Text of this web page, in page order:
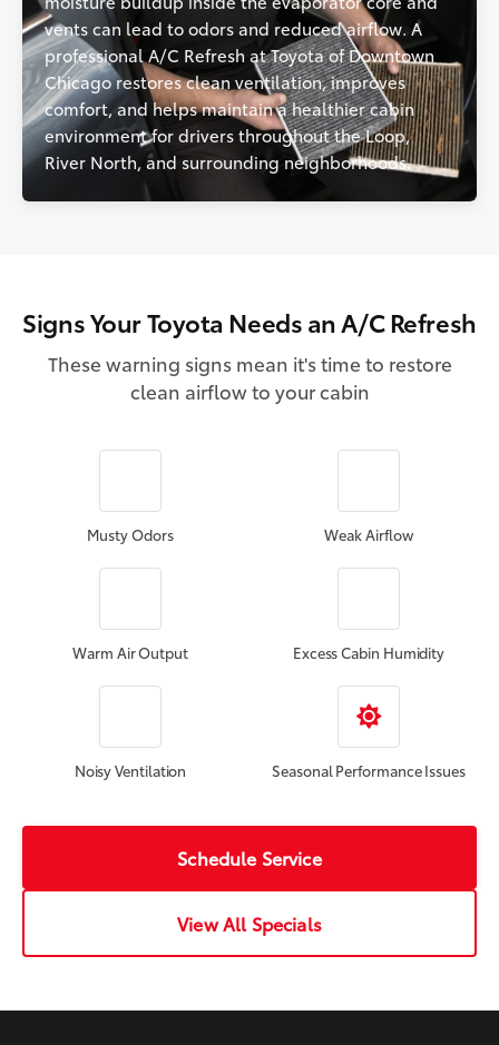
vents can lead to odors and reduced airflow. A
professional A/C Refresh at Toyota of Downtown
Chicago restores clean ventilation, improves
comfort, and helps maintain a healthier cabin
environment for drivers throughout the Loop,
River North, and surrounding neighborhoods.
Signs Your Toyota Needs an A/C Refresh
These warning signs mean it's time to restore
clean airflow to your cabin
Musty Odors Weak Airflow
Warm Air Output Excess Cabin Humidity
Noisy Ventilation Seasonal Performance Issues
Schedule Service
View All Specials